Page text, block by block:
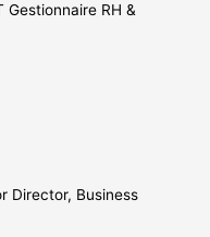
Gestionnaire RH &
Director, Business